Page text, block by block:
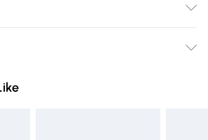
Aniline and Nappa Leather Care and
something back.